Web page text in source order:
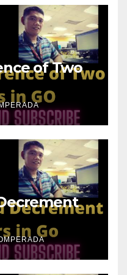
of Two